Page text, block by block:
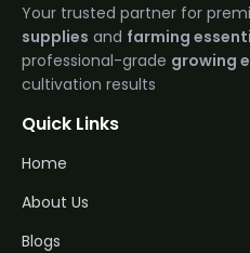
Your trusted partner for
supplies and farming
professional-grade growing
cultivation results
Quick Links
Home
About Us
Blogs